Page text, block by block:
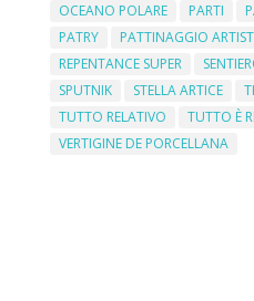
OCEANO POLARE
PARTI
PATRY
PATTINAGGIO
REPENTANCE SUPER
SPUTNIK
STELLA ARTICE
TUTTO RELATIVO
TUTTO È
VERTIGINE DE PORCELLANA